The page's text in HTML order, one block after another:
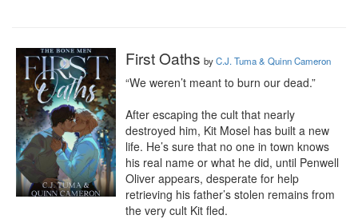
First Oaths byC.J. Tuma & Quinn Cameron
“We weren’t meant to burn our dead.”
After escaping the cult that nearly
destroyed him, Kit Mosel has built a new
life. He’s sure that no one in town knows
his real name or what he did, until Penwell
Oliver appears, desperate for help
retrieving his father’s stolen remains from
the very cult Kit fled.